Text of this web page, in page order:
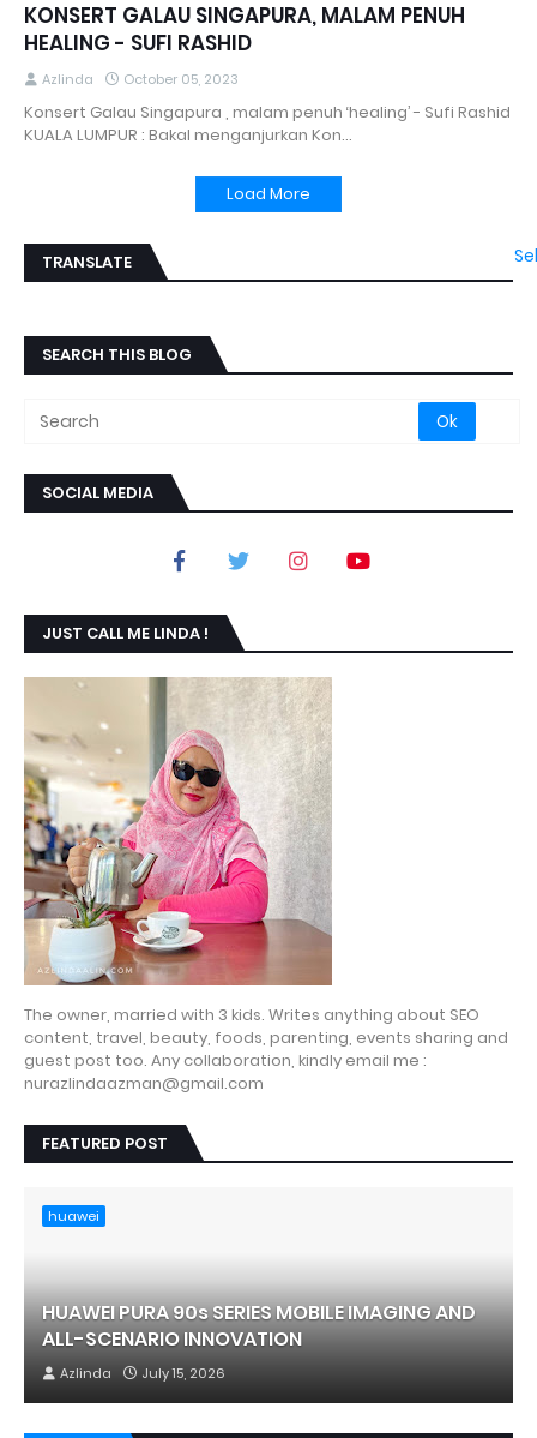
KONSERT GALAU SINGAPURA, MALAM PENUH
HEALING - SUFI RASHID
Azlinda October 05, 2023
Konsert Galau Singapura , malam penuh ‘healing’ - Sufi Rashid
KUALA LUMPUR : Bakal menganjurkan Kon…
Load More
TRANSLATE
SEARCH THIS BLOG
SOCIAL MEDIA
JUST CALL ME LINDA !
The owner, married with 3 kids. Writes anything about SEO
content, travel, beauty, foods, parenting, events sharing and
guest post too. Any collaboration, kindly email me :
nurazlindaazman@gmail.com
FEATURED POST
huawei
HUAWEI PURA 90s SERIES MOBILE IMAGING AND
ALL-SCENARIO INNOVATION
Azlinda July 15, 2026